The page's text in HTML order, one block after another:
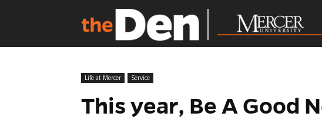
Life at Mercer Service
This year, Be A Good